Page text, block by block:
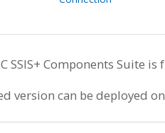
SSIS+ Components Suite
version can be deployed